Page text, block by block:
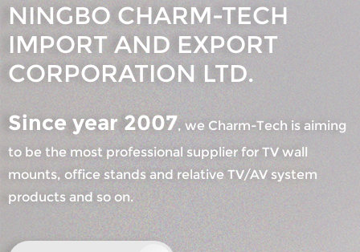
NINGBO CHARM-TECH
IMPORT AND EXPORT
CORPORATION LTD.
Since year 2007, we Charm-Tech is aiming
to be the most professional supplier for TV wall
mounts, office stands and relative TV/AV system
products and so on.
SUBMIT A REQUEST